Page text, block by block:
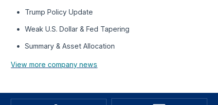
Trump Policy Update
Weak U.S. Dollar & Fed Tapering
Summary & Asset Allocation
View more company news